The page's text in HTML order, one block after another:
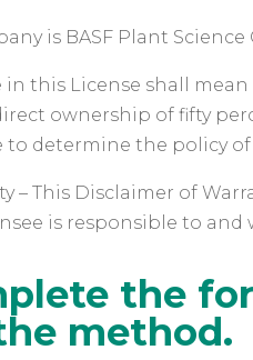
is BASF Plant
in this License shall
ownership of fifty
to determine the policy
– This Disclaimer of
is responsible to
the
method.